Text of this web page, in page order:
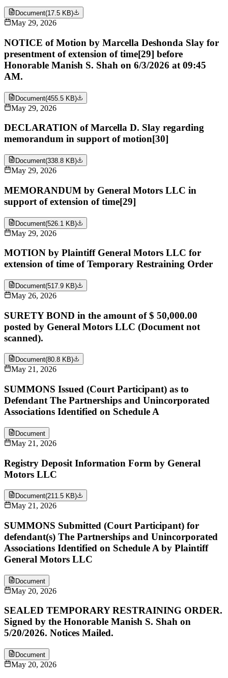
Document(17.5 KB)
May 29, 2026
NOTICE of Motion by Marcella Deshonda Slay for
presentment of extension of time[29] before
Honorable Manish S. Shah on 6/3/2026 at 09:45
AM.
Document(455.5 KB)
May 29, 2026
DECLARATION of Marcella D. Slay regarding
memorandum in support of motion[30]
Document(338.8 KB)
May 29, 2026
MEMORANDUM by General Motors LLC in
support of extension of time[29]
Document(526.1 KB)
May 29, 2026
MOTION by Plaintiff General Motors LLC for
extension of time of Temporary Restraining Order
Document(517.9 KB)
May 26, 2026
SURETY BOND in the amount of $ 50,000.00
posted by General Motors LLC (Document not
scanned).
Document(80.8 KB)
May 21, 2026
SUMMONS Issued (Court Participant) as to
Defendant The Partnerships and Unincorporated
Associations Identified on Schedule A
Document
May 21, 2026
Registry Deposit Information Form by General
Motors LLC
Document(211.5 KB)
May 21, 2026
SUMMONS Submitted (Court Participant) for
defendant(s) The Partnerships and Unincorporated
Associations Identified on Schedule A by Plaintiff
General Motors LLC
Document
May 20, 2026
SEALED TEMPORARY RESTRAINING ORDER.
Signed by the Honorable Manish S. Shah on
5/20/2026. Notices Mailed.
Document
May 20, 2026